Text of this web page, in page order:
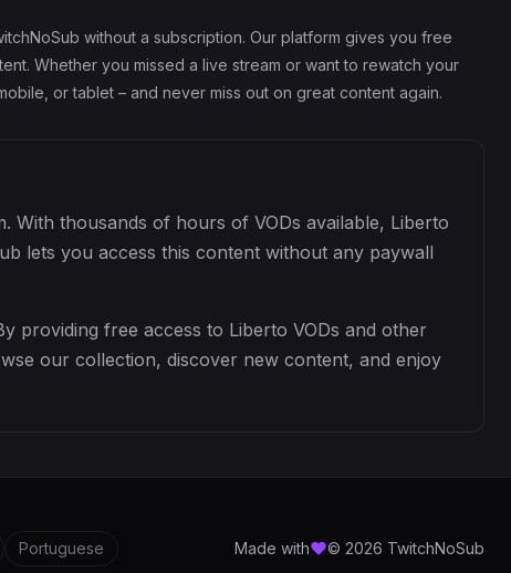
without a subscription. Our platform gives you free
Whether you missed a live stream or want to rewatch your
or tablet – and never miss out on great content again.
thousands of hours of VODs available, Liberto
lets you access this content without any paywall
providing free access to Liberto VODs and other
our collection, discover new content, and enjoy
Portuguese Made with © 2026 TwitchNoSub